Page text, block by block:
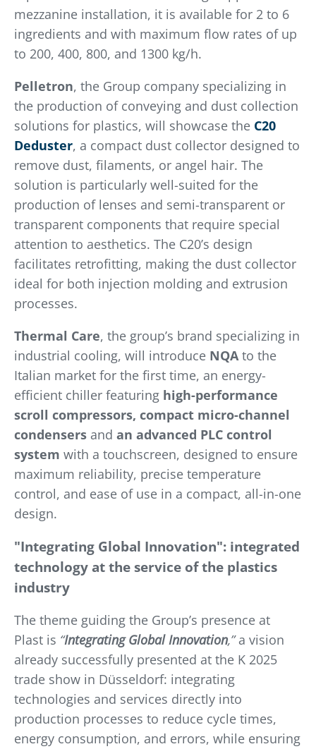
mezzanine installation, it is available for 2 to 6
ingredients and with maximum flow rates of up
to 200, 400, 800, and 1300 kg/h.
Pelletron, the Group company specializing in
the production of conveying and dust collection
solutions for plastics, will showcase the C20
Deduster, a compact dust collector designed to
remove dust, filaments, or angel hair. The
solution is particularly well-suited for the
production of lenses and semi-transparent or
transparent components that require special
attention to aesthetics. The C20’s design
facilitates retrofitting, making the dust collector
ideal for both injection molding and extrusion
processes.
Thermal Care, the group’s brand specializing in
industrial cooling, will introduce NQAto the
Italian market for the first time, an energy-
efficient chiller featuring high-performance
scroll compressors, compact micro-channel
condensers and an advanced PLC control
system with a touchscreen, designed to ensure
maximum reliability, precise temperature
control, and ease of use in a compact, all-in-one
design.
"Integrating Global Innovation": integrated
technology at the service of the plastics
industry
The theme guiding the Group’s presence at
Plast is “Integrating Global Innovation,”a vision
already successfully presented at the K 2025
trade show in Düsseldorf: integrating
technologies and services directly into
production processes to reduce cycle times,
energy consumption, and errors, while ensuring